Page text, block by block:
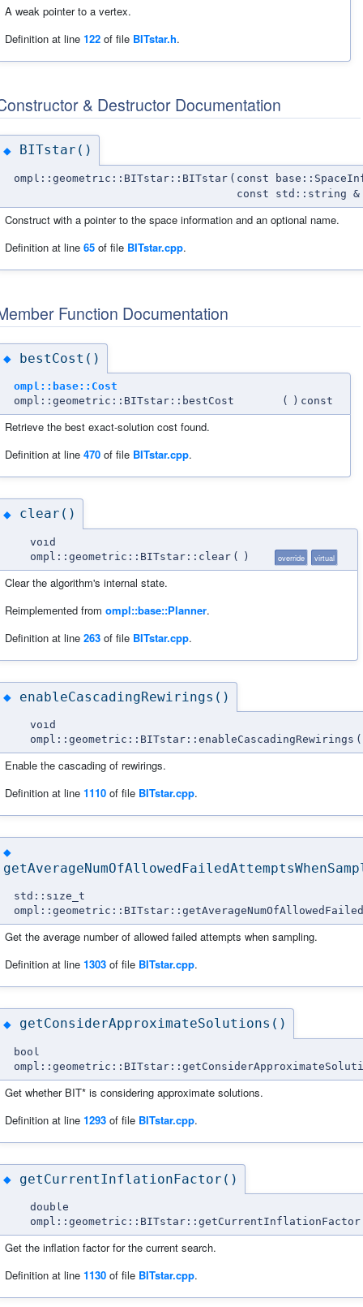
A weak pointer to a vertex.
Definition at line 122 of file BITstar.h.
& Destructor Documentation
◆ BITstar()
ompl::geometric::BITstar::BITstar ( const
const std::string &
Construct with a pointer to the space information and an optional name.
Definition at line 65 of file BITstar.cpp.
Function Documentation
◆ bestCost()
ompl::base::Cost
ompl::geometric::BITstar::bestCost
( ) const
Retrieve the best exact-solution cost found.
Definition at line 470 of file BITstar.cpp.
◆ clear()
void
ompl::geometric::BITstar::clear ( ) override virtual
Clear the algorithm's internal state.
Reimplemented from ompl::base::Planner.
Definition at line 263 of file BITstar.cpp.
◆ enableCascadingRewirings()
void
ompl::geometric::BITstar::enableCascadingRewirings (
Enable the cascading of rewirings.
Definition at line 1110 of file BITstar.cpp.
◆
std::size_t
Get the average number of allowed failed attempts when sampling.
Definition at line 1303 of file BITstar.cpp.
◆ getConsiderApproximateSolutions()
bool
Get whether BIT* is considering approximate solutions.
Definition at line 1293 of file BITstar.cpp.
◆ getCurrentInflationFactor()
double
ompl::geometric::BITstar::getCurrentInflationFactor
Get the inflation factor for the current search.
Definition at line 1130 of file BITstar.cpp.